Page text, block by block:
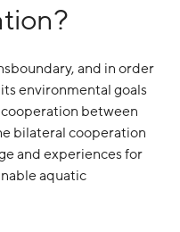
and in order
environmental goals
between
bilateral cooperation
and experiences for
aquatic